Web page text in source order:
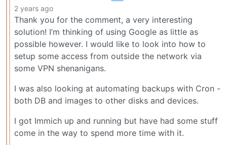
2 years ago
Thank you for the comment, a very interesting
solution! I’m thinking of using Google as little as
possible however. I would like to look into how to
setup some access from outside the network via
some VPN shenanigans.
I was also looking at automating backups with Cron -
both DB and images to other disks and devices.
I got Immich up and running but have had some stuff
come in the way to spend more time with it.